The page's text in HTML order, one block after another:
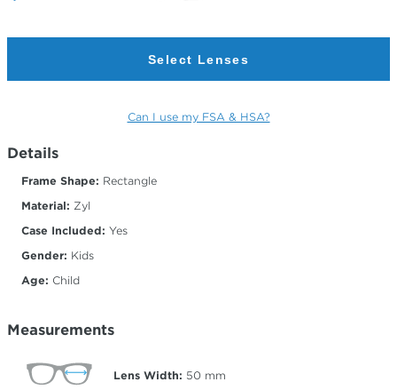
Select Lenses
Can I use my FSA & HSA?
Details
Frame Shape: Rectangle
Material: Zyl
Case Included: Yes
Gender: Kids
Age: Child
Measurements
Lens Width: 50 mm